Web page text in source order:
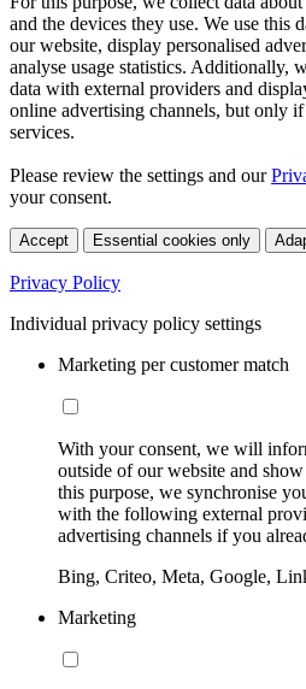
and the devices they use. We use this
our website, display personalised
analyse usage statistics. Additionally,
data with external providers and
online advertising channels, but only
services.
Please review the settings and our
your consent.
Accept Essential cookies only
Privacy Policy
Individual privacy policy settings
Marketing per customer match
With your consent, we will
outside of our website and
this purpose, we synchronise
with the following external
advertising channels if you
Bing, Criteo, Meta, Google,
Marketing